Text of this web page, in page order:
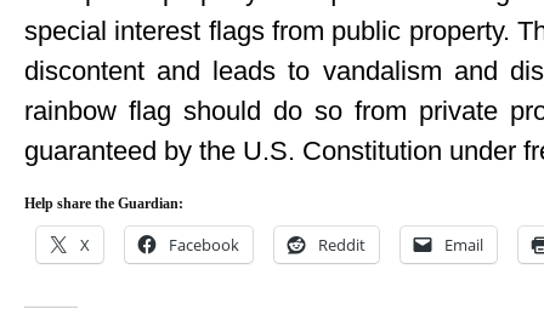
special interest flags from public property.
discontent and leads to vandalism and
rainbow flag should do so from private
guaranteed by the U.S. Constitution under
Help share the Guardian:
X Facebook Reddit Email